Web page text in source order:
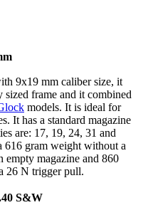
9x19 mm caliber size, it
sized frame and it combined
models. It is ideal for
It has a standard magazine
are: 17, 19, 24, 31 and
616 gram weight without a
empty magazine and 860
26 N trigger pull.
S&W